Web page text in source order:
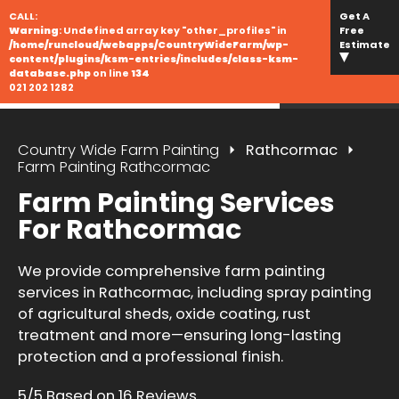
CALL:
Warning: Undefined array key "other_profiles" in
/home/runcloud/webapps/CountryWideFarm/wp-
content/plugins/ksm-entries/includes/class-ksm-
database.phpon line134
021 202 1282
Get A
Free
Estimate
Country Wide Farm Painting
Rathcormac
Farm Painting Rathcormac
Farm Painting Services
For Rathcormac
We provide comprehensive farm painting
services in Rathcormac, including spray painting
of agricultural sheds, oxide coating, rust
treatment and more—ensuring long-lasting
protection and a professional finish.